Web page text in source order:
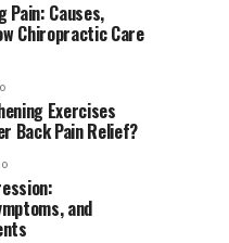
Pain: Causes,
Chiropractic Care
Exercises
Back Pain Relief?
and